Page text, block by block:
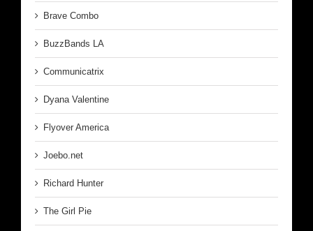
Brave Combo
BuzzBands LA
Communicatrix
Dyana Valentine
Flyover America
Joebo.net
Richard Hunter
The Girl Pie